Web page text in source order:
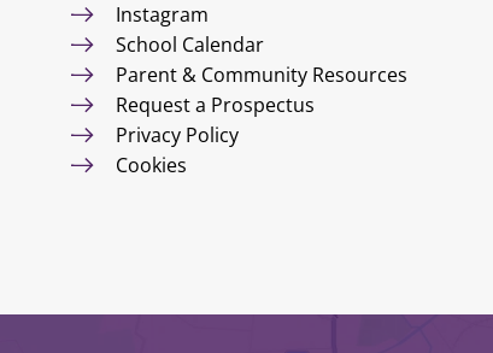
Instagram
School Calendar
Parent & Community Resources
Request a Prospectus
Privacy Policy
Cookies